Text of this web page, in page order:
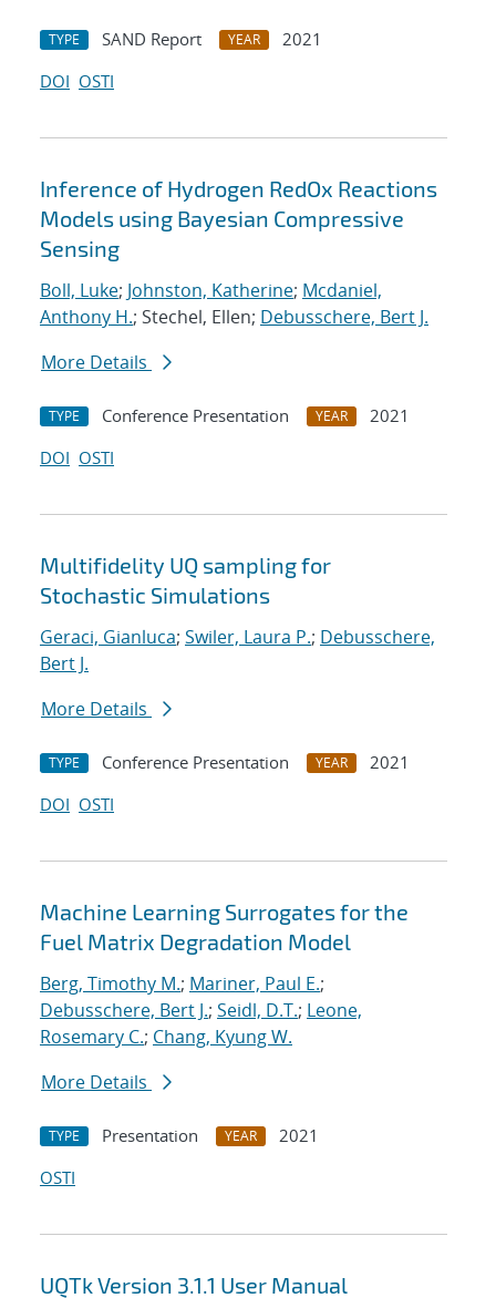
TYPE SAND Report YEAR
2021
DOI OSTI
Inference of Hydrogen RedOx Reactions
Models using Bayesian Compressive
Sensing
Boll, Luke; Johnston, Katherine; Mcdaniel,
Anthony H.; Stechel, Ellen; Debusschere, Bert J.
More Details
TYPE Conference Presentation YEAR
2021
DOI OSTI
Multifidelity UQ sampling for
Stochastic Simulations
Geraci, Gianluca; Swiler, Laura P.; Debusschere,
Bert J.
More Details
TYPE Conference Presentation YEAR
2021
DOI OSTI
Machine Learning Surrogates for the
Fuel Matrix Degradation Model
Berg, Timothy M.; Mariner, Paul E.;
Debusschere, Bert J.; Seidl, D.T.; Leone,
Rosemary C.; Chang, Kyung W.
More Details
TYPE Presentation YEAR
2021
OSTI
UQTk Version 3.1.1 User Manual